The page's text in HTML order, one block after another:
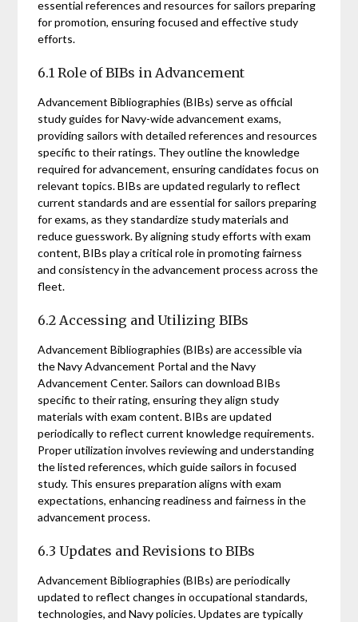
essential references and resources for sailors preparing
for promotion, ensuring focused and effective study
efforts.
6.1 Role of BIBs in Advancement
Advancement Bibliographies (BIBs) serve as official
study guides for Navy-wide advancement exams,
providing sailors with detailed references and resources
specific to their ratings. They outline the knowledge
required for advancement, ensuring candidates focus on
relevant topics. BIBs are updated regularly to reflect
current standards and are essential for sailors preparing
for exams, as they standardize study materials and
reduce guesswork. By aligning study efforts with exam
content, BIBs play a critical role in promoting fairness
and consistency in the advancement process across the
fleet.
6.2 Accessing and Utilizing BIBs
Advancement Bibliographies (BIBs) are accessible via
the Navy Advancement Portal and the Navy
Advancement Center. Sailors can download BIBs
specific to their rating, ensuring they align study
materials with exam content. BIBs are updated
periodically to reflect current knowledge requirements.
Proper utilization involves reviewing and understanding
the listed references, which guide sailors in focused
study. This ensures preparation aligns with exam
expectations, enhancing readiness and fairness in the
advancement process.
6.3 Updates and Revisions to BIBs
Advancement Bibliographies (BIBs) are periodically
updated to reflect changes in occupational standards,
technologies, and Navy policies. Updates are typically